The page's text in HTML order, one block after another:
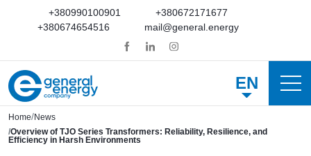
+380990100901
+380672171677
+380674654516
mail@general.energy
EN
Home News
Overview of TJO Series Transformers: Reliability, Resilience, and
Efficiency in Harsh Environments